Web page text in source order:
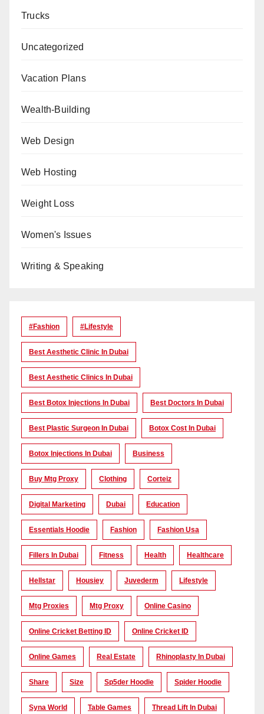
Trucks
Uncategorized
Vacation Plans
Wealth-Building
Web Design
Web Hosting
Weight Loss
Women's Issues
Writing & Speaking
#Fashion #lifestyle
Best Aesthetic Clinic In Dubai
Best Aesthetic Clinics In Dubai
Best Botox Injections In Dubai Best Doctors In Dubai
Best Plastic Surgeon In Dubai Botox Cost In Dubai
Botox Injections In Dubai Business
Buy Mtg Proxy Clothing Corteiz
Digital Marketing Dubai Education
Essentials Hoodie Fashion Fashion Usa
Fillers In Dubai Fitness Health Healthcare
Hellstar Housiey Juvederm Lifestyle
Mtg Proxies Mtg Proxy Online Casino
Online Cricket Betting ID Online Cricket ID
Online Games Real Estate Rhinoplasty In Dubai
Share Size Sp5der Hoodie Spider Hoodie
Syna World Table Games Thread Lift In Dubai